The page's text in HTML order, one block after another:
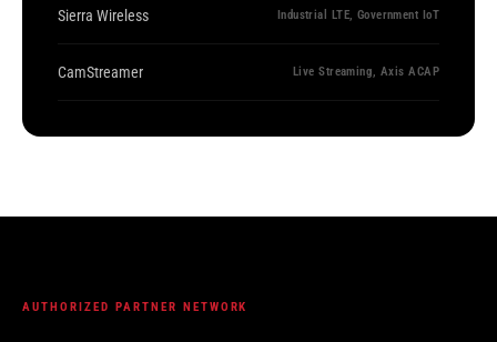
Sierra Wireless Industrial LTE, Government IoT
CamStreamer Live Streaming, Axis ACAP
AUTHORIZED PARTNER NETWORK